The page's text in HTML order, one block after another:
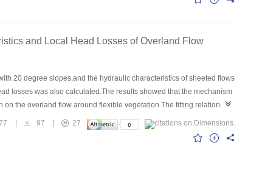
and Local Head Losses of Overland Flow
20 degree slopes,and the hydraulic characteristics of sheeted flows
losses was also calculated.The results showed that the mechanism
the overland flow around flexible vegetation.The fitting relations
was made by means of dye-color method,the relationship
distributions of flexible vegetation was obtained.
| 97 |
27